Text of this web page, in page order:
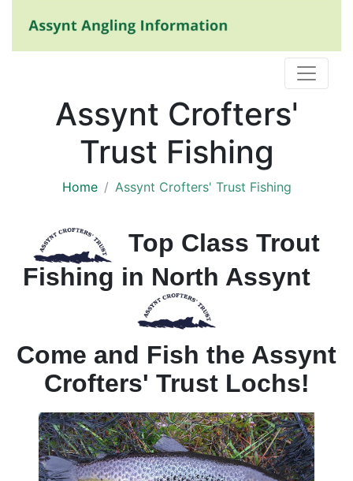
Assynt Crofters'
Trust Fishing
Home Assynt Crofters' Trust Fishing
Top Class Trout
Fishing in North Assynt
Come and Fish the Assynt
Crofters' Trust Lochs!